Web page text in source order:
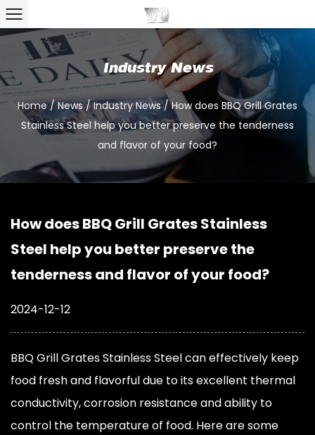
Industry News
Home/News/Industry News/How does BBQ Grill Grates
Stainless Steel help you better preserve the tenderness
and flavor of your food?
How does BBQ Grill Grates Stainless
Steel help you better preserve the
tenderness and flavor of your food?
2024-12-12
BBQ Grill Grates Stainless Steelcan effectively keep
food fresh and flavorful due to its excellent thermal
conductivity, corrosion resistance and ability to
control the temperature of food. Here are some